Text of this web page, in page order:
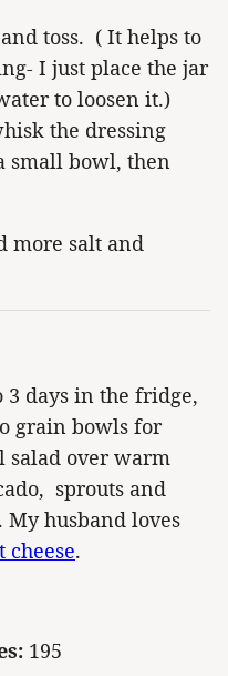
toss. ( It helps to
I just place the jar
to loosen it.)
the dressing
small bowl, then
more salt and
3 days in the fridge,
grain bowls for
salad over warm
sprouts and
. My husband loves
cheese.
195